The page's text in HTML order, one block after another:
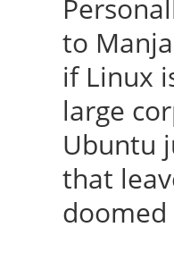
to
if Linux
large
Ubuntu
that